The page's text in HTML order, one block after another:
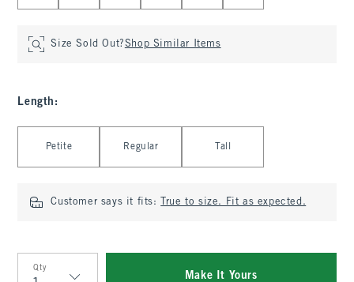
Size Sold Out?Shop Similar Items
Length :
Petite Regular Tall
Customer says it fits: True to size. Fit as expected.
Qty
Make It Yours